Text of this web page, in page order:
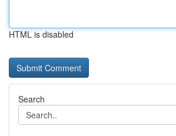
HTML is disabled
Search